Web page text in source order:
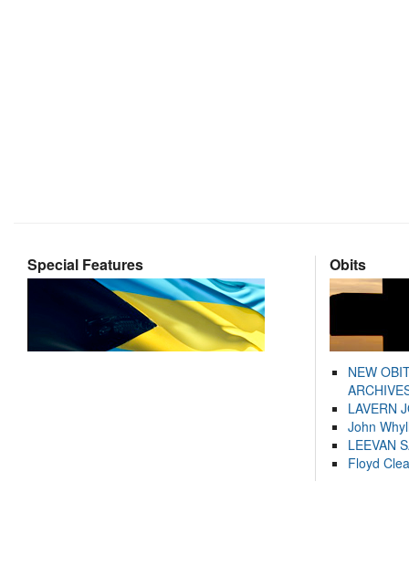
Special Features Obits
NEW
LAVERN
John
LEEVAN
Floyd